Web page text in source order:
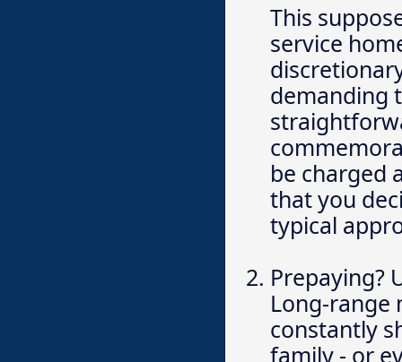
This
service
demanding
be charged
that you
typical
Prepaying?
Long-range
constantly
family - or